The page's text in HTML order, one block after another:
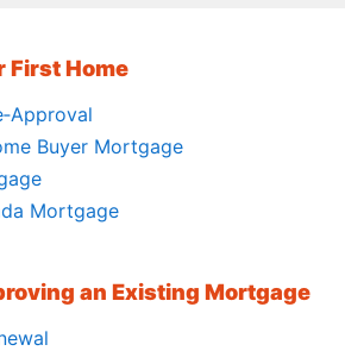
First Home
Buyer Mortgage
Mortgage
an Existing Mortgage